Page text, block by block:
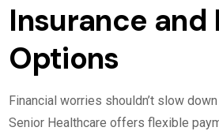
Insurance and
Options
Financial worries shouldn’t slow
Senior Healthcare offers flexible